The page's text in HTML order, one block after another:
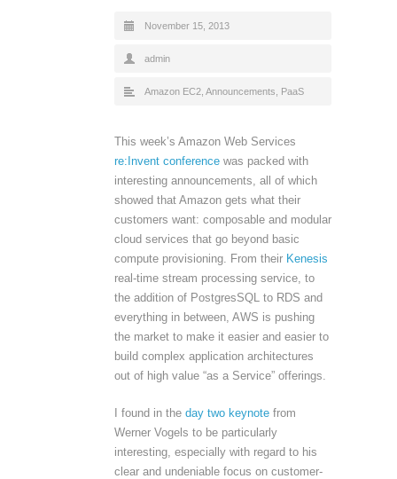
November 15, 2013
admin
Amazon EC2 Announcements PaaS
This week’s Amazon Web Services
re:Invent conference was packed with
interesting announcements, all of which
showed that Amazon gets what their
customers want: composable and modular
cloud services that go beyond basic
compute provisioning. From their Kenesis
real-time stream processing service, to
the addition of PostgresSQL to RDS and
everything in between, AWS is pushing
the market to make it easier and easier to
build complex application architectures
out of high value “as a Service” offerings.
I found in the day two keynote from
Werner Vogels to be particularly
interesting, especially with regard to his
clear and undeniable focus on customer-